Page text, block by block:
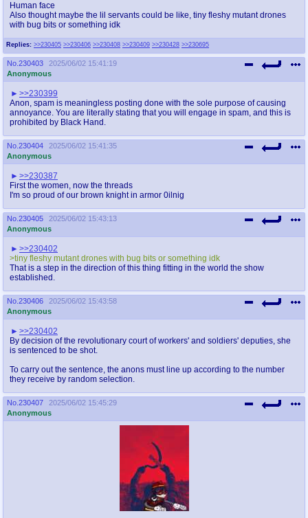
Replies: >>230405 >>230406 >>230408 >>230409 >>230428 >>230695
Human face
Also thought maybe the lil servants could be like, tiny fleshy mutant drones
with bug bits or something idk
No. 230403
2025/06/02 15:41:19
Anonymous
>>230399
Anon, spam is meaningless posting done with the sole purpose of causing
annoyance. You are literally stating that you will engage in spam, and this is
prohibited by Black Hand.
No. 230404
2025/06/02 15:41:35
Anonymous
>>230387
First the women, now the threads
I'm so proud of our brown knight in armor 0ilnig
No. 230405
2025/06/02 15:43:13
Anonymous
>>230402
>tiny fleshy mutant drones with bug bits or something idk
That is a step in the direction of this thing fitting in the world the show
established.
No. 230406
2025/06/02 15:43:58
Anonymous
>>230402
By decision of the revolutionary court of workers' and soldiers' deputies, she
is sentenced to be shot.
To carry out the sentence, the anons must line up according to the number
they receive by random selection.
No. 230407
2025/06/02 15:45:29
Anonymous